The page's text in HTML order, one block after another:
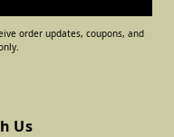
order updates, coupons, and
Us